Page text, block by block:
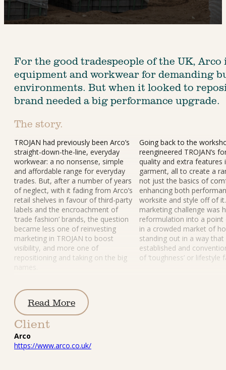
For the good tradespeople of the UK,
equipment and workwear for
environments. But when it looked to
brand needed a big performance upgrade.
The story.
TROJAN had previously been Arco’s
straight-down-the-line, everyday
workwear: a no nonsense, simple
and affordable range for everyday
trades. But, after a number of years
of neglect, with it fading from Arco’s
retail shelves in favour of third-party
labels and the encroachment of
‘trade fashion’ brands, the question
became less one of reinvesting
marketing in TROJAN to boost
visibility, and more one of
repositioning and taking on the big
Going back to the
reengineered TROJAN’s
quality and extra
garment, all to create a
not just the basics of
enhancing both
worksite and style off of
marketing challenge was
reformulation into a
in a crowded market of
standing out in a way
established and
of ‘toughness’ or lifestyle
Read More
Client
Arco
https://www.arco.co.uk/